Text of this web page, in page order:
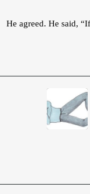
He agreed. He said,